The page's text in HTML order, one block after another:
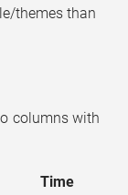
themes than
columns with